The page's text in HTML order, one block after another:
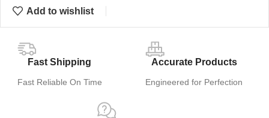
Add to wishlist
Fast Shipping
Fast Reliable On Time
Accurate Products
Engineered for Perfection